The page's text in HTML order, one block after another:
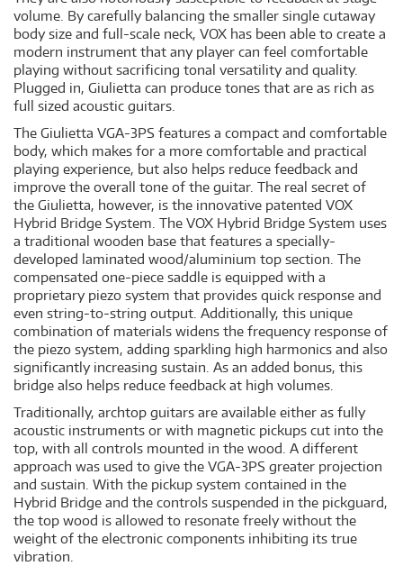
volume. By carefully balancing the smaller single cutaway
body size and full-scale neck, VOX has been able to create a
modern instrument that any player can feel comfortable
playing without sacrificing tonal versatility and quality.
Plugged in, Giulietta can produce tones that are as rich as
full sized acoustic guitars.
The Giulietta VGA-3PS features a compact and comfortable
body, which makes for a more comfortable and practical
playing experience, but also helps reduce feedback and
improve the overall tone of the guitar. The real secret of
the Giulietta, however, is the innovative patented VOX
Hybrid Bridge System. The VOX Hybrid Bridge System uses
a traditional wooden base that features a specially-
developed laminated wood/aluminium top section. The
compensated one-piece saddle is equipped with a
proprietary piezo system that provides quick response and
even string-to-string output. Additionally, this unique
combination of materials widens the frequency response of
the piezo system, adding sparkling high harmonics and also
significantly increasing sustain. As an added bonus, this
bridge also helps reduce feedback at high volumes.
Traditionally, archtop guitars are available either as fully
acoustic instruments or with magnetic pickups cut into the
top, with all controls mounted in the wood. A different
approach was used to give the VGA-3PS greater projection
and sustain. With the pickup system contained in the
Hybrid Bridge and the controls suspended in the pickguard,
the top wood is allowed to resonate freely without the
weight of the electronic components inhibiting its true
vibration.